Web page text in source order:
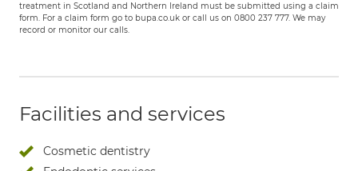
treatment in Scotland and Northern Ireland must be submitted using a claim
form. For a claim form go to bupa.co.uk or call us on 0800 237 777. We may
record or monitor our calls.
Facilities and services
Cosmetic dentistry